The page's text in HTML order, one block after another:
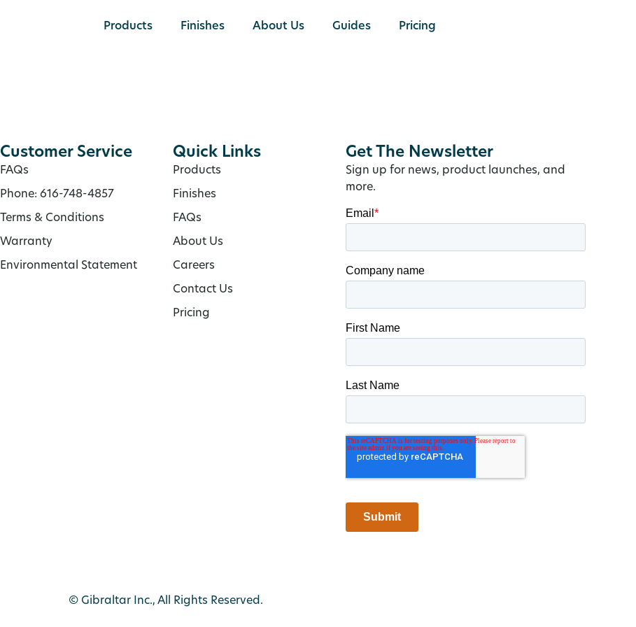
Products Finishes About Us Guides Pricing
Customer Service
FAQs
Phone: 616-748-4857
Terms & Conditions
Warranty
Environmental Statement
Quick Links
Products
Finishes
FAQs
About Us
Careers
Contact Us
Pricing
Get The Newsletter
Sign up for news, product launches, and
more.
© Gibraltar Inc., All Rights Reserved.